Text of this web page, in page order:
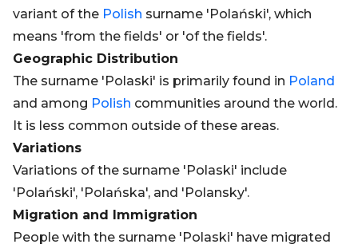
variant of the Polish surname 'Polański', which
means 'from the fields' or 'of the fields'.
Geographic Distribution
The surname 'Polaski' is primarily found in Poland
and among Polish communities around the world.
It is less common outside of these areas.
Variations
Variations of the surname 'Polaski' include
'Polański', 'Polańska', and 'Polansky'.
Migration and Immigration
People with the surname 'Polaski' have migrated